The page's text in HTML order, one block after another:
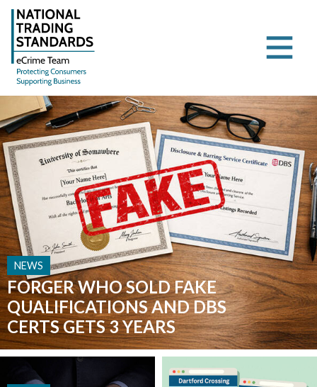
NEWS
FORGER WHO SOLD FAKE
QUALIFICATIONS AND DBS
CERTS GETS 3 YEARS